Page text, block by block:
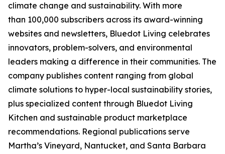
climate change and sustainability. With more
than 100,000 subscribers across its award-winning
websites and newsletters, Bluedot Living celebrates
innovators, problem-solvers, and environmental
leaders making a difference in their communities. The
company publishes content ranging from global
climate solutions to hyper-local sustainability stories,
plus specialized content through Bluedot Living
Kitchen and sustainable product marketplace
recommendations. Regional publications serve
Martha’s Vineyard, Nantucket, and Santa Barbara